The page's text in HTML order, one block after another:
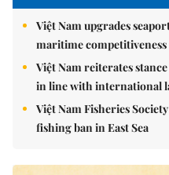
Việt Nam upgrades
maritime competitiveness
Việt Nam reiterates
in line with international
Việt Nam Fisheries
fishing ban in East Sea